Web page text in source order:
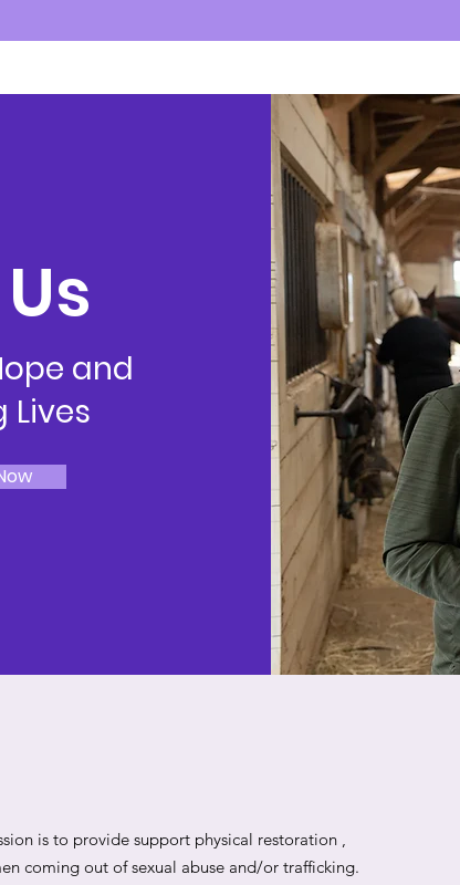
and
Lives
is to provide support physical restoration ,
coming out of sexual abuse and/or trafficking.